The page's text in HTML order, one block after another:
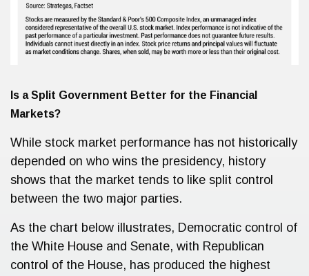
Is a Split Government Better for the Financial
Markets?
While stock market performance has not historically
depended on who wins the presidency, history
shows that the market tends to like split control
between the two major parties.
As the chart below illustrates, Democratic control of
the White House and Senate, with Republican
control of the House, has produced the highest